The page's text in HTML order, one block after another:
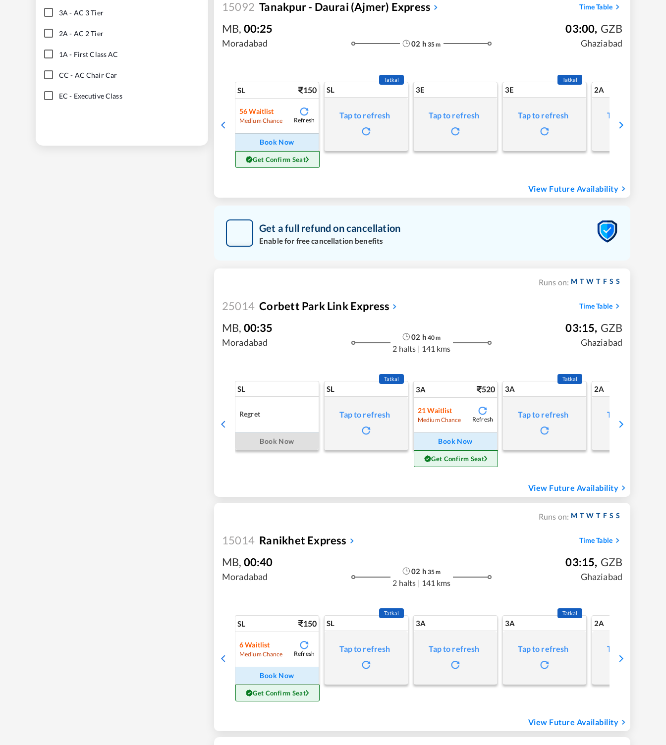
3A - AC 3 Tier
2A - AC 2 Tier
1A - First Class AC
CC - AC Chair Car
EC - Executive Class
15092 Tanakpur - Daurai (Ajmer) Express Time Table
MB, 00:25
Moradabad 02 h 35m
03:00, GZB
Ghaziabad
SL 150
56 Waitlist
Medium Chance Refresh
Book Now
Get Confirm Seat
SL
Tatkal
Tap to refresh
3E
Tap to refresh
3E
Tatkal
Tap to refresh
2A
Tap to refresh
View Future Availability
Get a full refund on cancellation
Enable for free cancellation benefits
Runs on: M T W T F S S
25014 Corbett Park Link Express Time Table
MB, 00:35
Moradabad
02 h 40m
2 halts | 141 kms
03:15, GZB
Ghaziabad
SL
Regret
Book Now
SL
Tatkal
Tap to refresh
3A 520
21 Waitlist
Medium Chance Refresh
Book Now
Get Confirm Seat
3A
Tatkal
Tap to refresh
2A
Tap to refresh
View Future Availability
Runs on: M T W T F S S
15014 Ranikhet Express Time Table
MB, 00:40
Moradabad
02 h 35m
2 halts | 141 kms
03:15, GZB
Ghaziabad
SL 150
6Waitlist
Medium Chance Refresh
Book Now
Get Confirm Seat
SL
Tatkal
Tap to refresh
3A
Tap to refresh
3A
Tatkal
Tap to refresh
2A
Tap to refresh
View Future Availability